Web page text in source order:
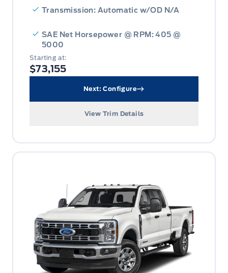
Transmission: Automatic w/OD N/A
SAE Net Horsepower @ RPM: 405 @
5000
Starting at:
$73,155
Next: Configure
View Trim Details